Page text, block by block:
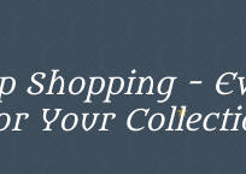
Shopping -
Your